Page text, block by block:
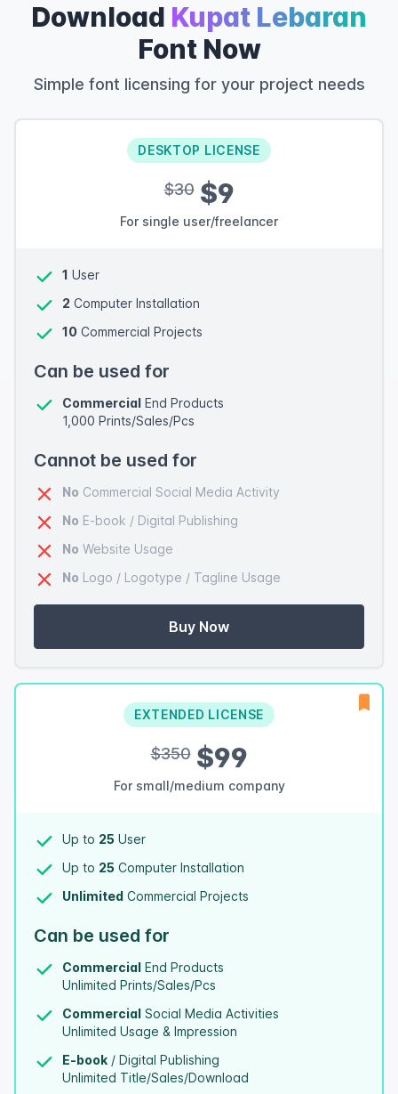
Download Kupat Lebaran
Font Now
Simple font licensing for your project needs
DESKTOP LICENSE
$30$9
For single user/freelancer
1 User
2 Computer Installation
10 Commercial Projects
Can be used for
Commercial End Products
1,000 Prints/Sales/Pcs
Cannot be used for
No Commercial Social Media Activity
No E-book / Digital Publishing
No Website Usage
No Logo / Logotype / Tagline Usage
Buy Now
EXTENDED LICENSE
$350$99
For small/medium company
Up to 25 User
Up to 25 Computer Installation
Unlimited Commercial Projects
Can be used for
Commercial End Products
Unlimited Prints/Sales/Pcs
Commercial Social Media Activities
Unlimited Usage & Impression
E-book / Digital Publishing
Unlimited Title/Sales/Download